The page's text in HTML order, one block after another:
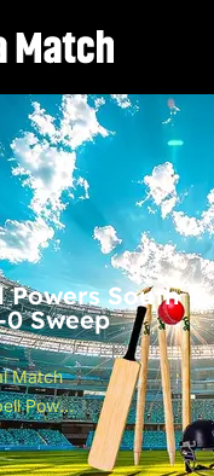
Powers South
Sweep
Match
Harmer’s Brilliant Spell Powers South Africa to Clean 2-0 Sweep